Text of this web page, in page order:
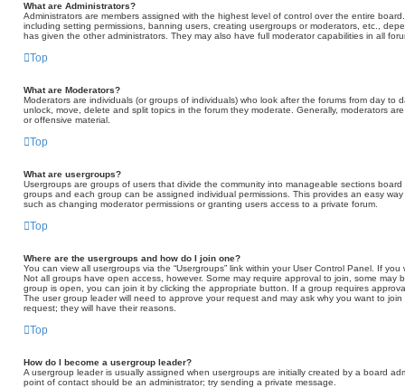
What are Administrators?
Administrators are members assigned with the highest level of control over the entire
including setting permissions, banning users, creating usergroups or moderators, etc.,
has given the other administrators. They may also have full moderator capabilities in all
Top
What are Moderators?
Moderators are individuals (or groups of individuals) who look after the forums from day
unlock, move, delete and split topics in the forum they moderate. Generally, moderators
or offensive material.
Top
What are usergroups?
Usergroups are groups of users that divide the community into manageable sections
groups and each group can be assigned individual permissions. This provides an easy
such as changing moderator permissions or granting users access to a private forum.
Top
Where are the usergroups and how do I join one?
You can view all usergroups via the “Usergroups” link within your User Control Panel. If
Not all groups have open access, however. Some may require approval to join, some
group is open, you can join it by clicking the appropriate button. If a group requires
The user group leader will need to approve your request and may ask why you want to
request; they will have their reasons.
Top
How do I become a usergroup leader?
A usergroup leader is usually assigned when usergroups are initially created by a board
point of contact should be an administrator; try sending a private message.